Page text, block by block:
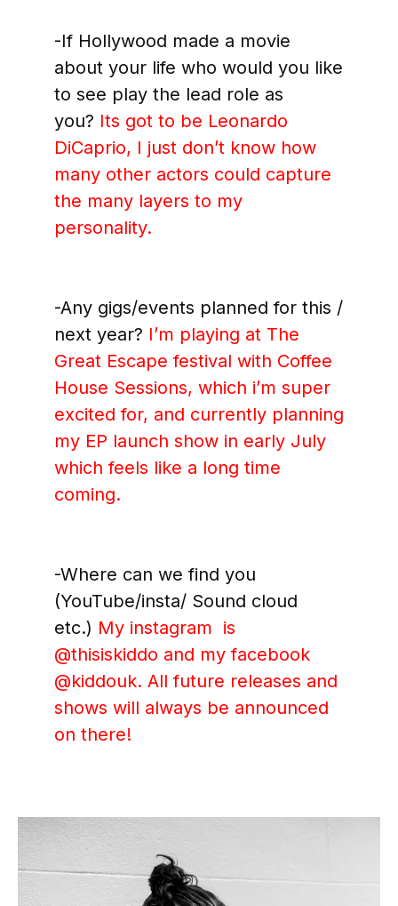
-If Hollywood made a movie
about your life who would you like
to see play the lead role as
you? Its got to be Leonardo
DiCaprio, I just don’t know how
many other actors could capture
the many layers to my
personality.
-Any gigs/events planned for this /
next year? I’m playing at The
Great Escape festival with Coffee
House Sessions, which i’m super
excited for, and currently planning
my EP launch show in early July
which feels like a long time
coming.
-Where can we find you
(YouTube/insta/ Sound cloud
etc.) My instagram is
@thisiskiddo and my facebook
@kiddouk. All future releases and
shows will always be announced
on there!